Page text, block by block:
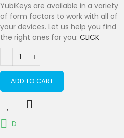
YubiKeys are available in a variety
of form factors to work with all of
your devices. Let us help you find
the right ones for you:CLICK
ADD TO CART
D